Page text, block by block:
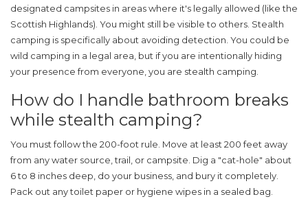
designated campsites in areas where it's legally allowed (like the
Scottish Highlands). You might still be visible to others. Stealth
camping is specifically about avoiding detection. You could be
wild camping in a legal area, but if you are intentionally hiding
your presence from everyone, you are stealth camping.
How do I handle bathroom breaks
while stealth camping?
You must follow the 200-foot rule. Move at least 200 feet away
from any water source, trail, or campsite. Dig a "cat-hole" about
6 to 8 inches deep, do your business, and bury it completely.
Pack out any toilet paper or hygiene wipes in a sealed bag.